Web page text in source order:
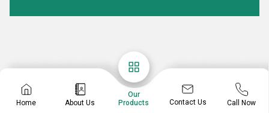
Home About Us
Our
Products
Contact Us Call Now